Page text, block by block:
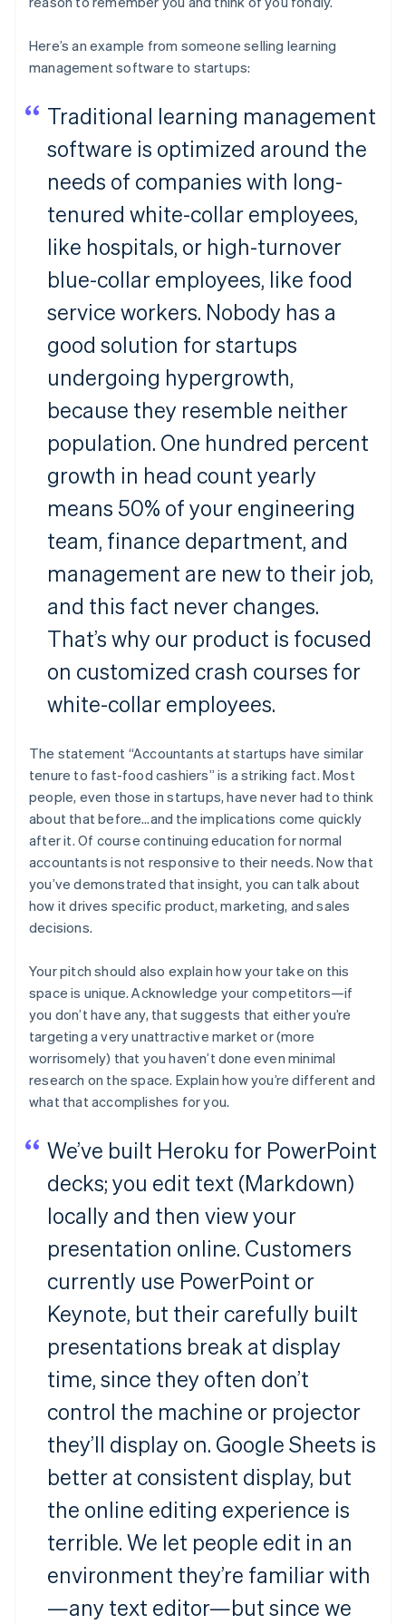
Here’s an example from someone selling learning
management software to startups:
Traditional learning management
software is optimized around the
needs of companies with long-
tenured white-collar employees,
like hospitals, or high-turnover
blue-collar employees, like food
service workers. Nobody has a
good solution for startups
undergoing hypergrowth,
because they resemble neither
population. One hundred percent
growth in head count yearly
means 50% of your engineering
team, finance department, and
management are new to their job,
and this fact never changes.
That’s why our product is focused
on customized crash courses for
white-collar employees.
The statement “Accountants at startups have similar
tenure to fast-food cashiers” is a striking fact. Most
people, even those in startups, have never had to think
about that before…and the implications come quickly
after it. Of course continuing education for normal
accountants is not responsive to their needs. Now that
you’ve demonstrated that insight, you can talk about
how it drives specific product, marketing, and sales
decisions.
Your pitch should also explain how your take on this
space is unique. Acknowledge your competitors—if
you don’t have any, that suggests that either you’re
targeting a very unattractive market or (more
worrisomely) that you haven’t done even minimal
research on the space. Explain how you’re different and
what that accomplishes for you.
We’ve built Heroku for PowerPoint
decks; you edit text (Markdown)
locally and then view your
presentation online. Customers
currently use PowerPoint or
Keynote, but their carefully built
presentations break at display
time, since they often don’t
control the machine or projector
they’ll display on. Google Sheets is
better at consistent display, but
the online editing experience is
terrible. We let people edit in an
environment they’re familiar with
—any text editor—but since we